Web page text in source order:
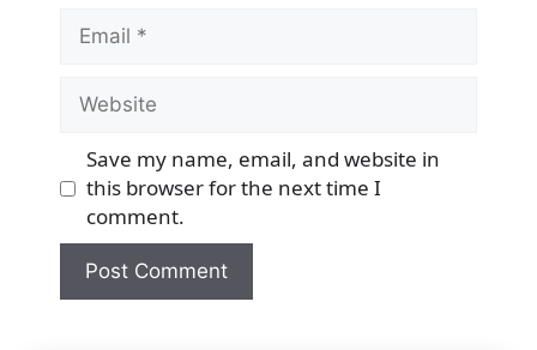
Email
Website
Save my name, email, and website in
this browser for the next time I
comment.